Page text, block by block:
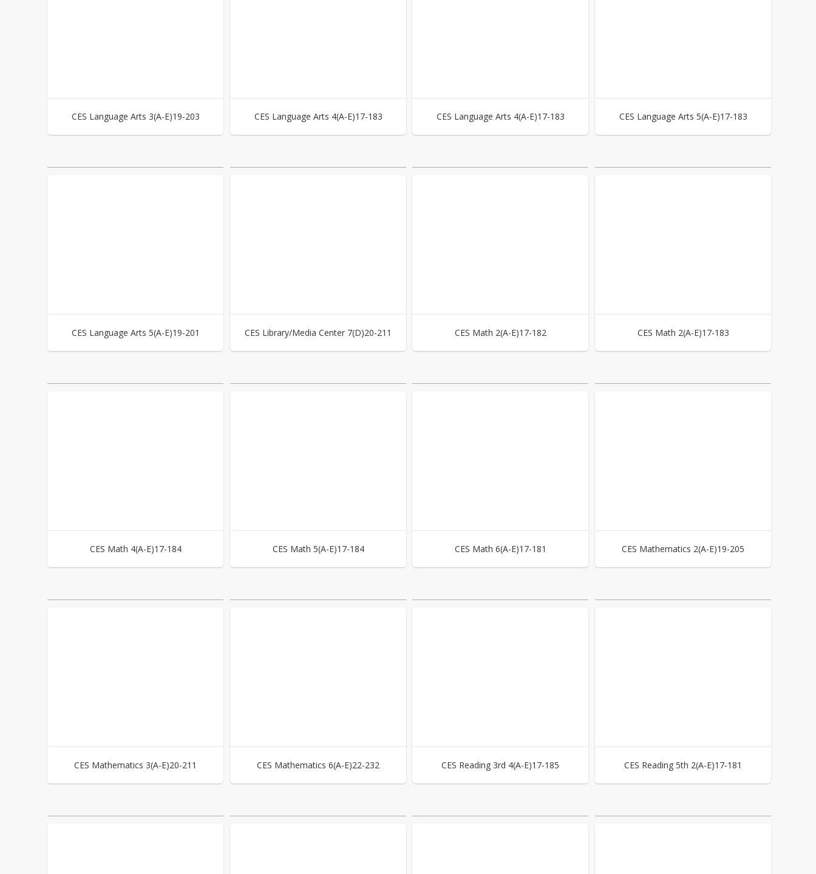
CES Language Arts 3(A-E)19-203 CES Language Arts 4(A-E)17-183 CES Language Arts 4(A-E)17-183 CES Language Arts 5(A-E)17-183
CES Language Arts 5(A-E)19-201 CES Library/Media Center 7(D)20-211 CES Math 2(A-E)17-182 CES Math 2(A-E)17-183
CES Math 4(A-E)17-184 CES Math 5(A-E)17-184 CES Math 6(A-E)17-181 CES Mathematics 2(A-E)19-205
CES Mathematics 3(A-E)20-211 CES Mathematics 6(A-E)22-232 CES Reading 3rd 4(A-E)17-185 CES Reading 5th 2(A-E)17-181